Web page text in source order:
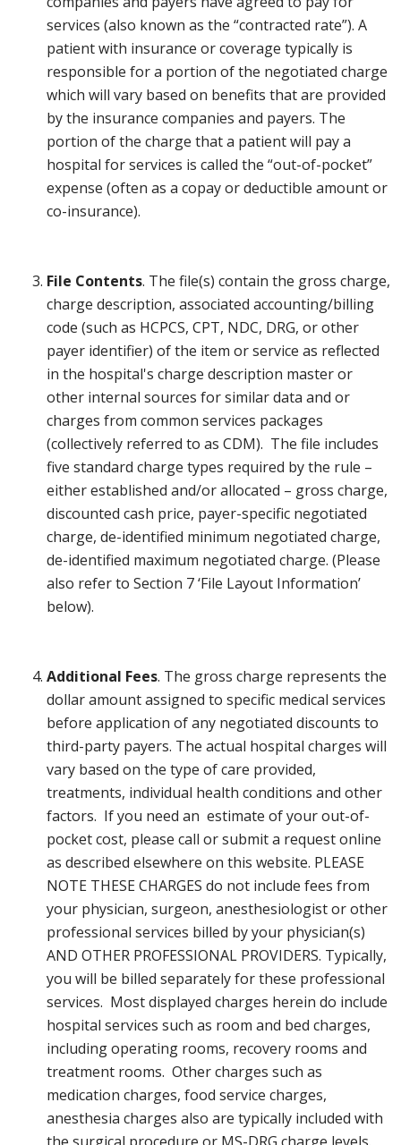
services (also known as the “contracted rate”). A
patient with insurance or coverage typically is
responsible for a portion of the negotiated charge
which will vary based on benefits that are provided
by the insurance companies and payers. The
portion of the charge that a patient will pay a
hospital for services is called the “out-of-pocket”
expense (often as a copay or deductible amount or
co-insurance).
File Contents. The file(s) contain the gross charge,
charge description, associated accounting/billing
code (such as HCPCS, CPT, NDC, DRG, or other
payer identifier) of the item or service as reflected
in the hospital's charge description master or
other internal sources for similar data and or
charges from common services packages
(collectively referred to as CDM). The file includes
five standard charge types required by the rule –
either established and/or allocated – gross charge,
discounted cash price, payer-specific negotiated
charge, de-identified minimum negotiated charge,
de-identified maximum negotiated charge. (Please
also refer to Section 7 ‘File Layout Information’
below).
Additional Fees. The gross charge represents the
dollar amount assigned to specific medical services
before application of any negotiated discounts to
third-party payers. The actual hospital charges will
vary based on the type of care provided,
treatments, individual health conditions and other
factors. If you need an estimate of your out-of-
pocket cost, please call or submit a request online
as described elsewhere on this website. PLEASE
NOTE THESE CHARGES do not include fees from
your physician, surgeon, anesthesiologist or other
professional services billed by your physician(s)
AND OTHER PROFESSIONAL PROVIDERS. Typically,
you will be billed separately for these professional
services. Most displayed charges herein do include
hospital services such as room and bed charges,
including operating rooms, recovery rooms and
treatment rooms. Other charges such as
medication charges, food service charges,
anesthesia charges also are typically included with